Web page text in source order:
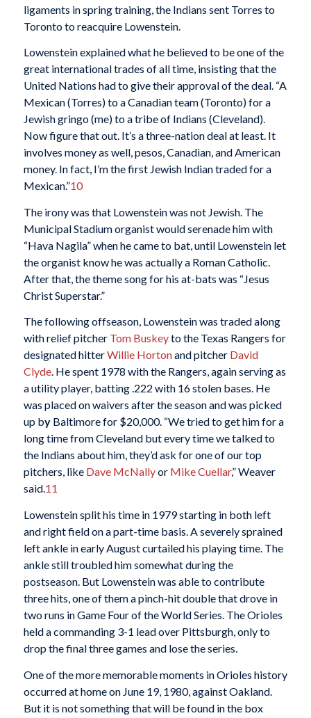
ligaments in spring training, the Indians sent Torres to
Toronto to reacquire Lowenstein.
Lowenstein explained what he believed to be one of the
great international trades of all time, insisting that the
United Nations had to give their approval of the deal. “A
Mexican (Torres) to a Canadian team (Toronto) for a
Jewish gringo (me) to a tribe of Indians (Cleveland).
Now figure that out. It’s a three-nation deal at least. It
involves money as well, pesos, Canadian, and American
money. In fact, I’m the first Jewish Indian traded for a
Mexican.”10
The irony was that Lowenstein was not Jewish. The
Municipal Stadium organist would serenade him with
“Hava Nagila” when he came to bat, until Lowenstein let
the organist know he was actually a Roman Catholic.
After that, the theme song for his at-bats was “Jesus
Christ Superstar.”
The following offseason, Lowenstein was traded along
with relief pitcher Tom Buskeyto the Texas Rangers for
designated hitterWillie Hortonand pitcher David
Clyde. He spent 1978 with the Rangers, again serving as
a utility player, batting .222 with 16 stolen bases. He
was placed on waivers after the season and was picked
up by Baltimore for $20,000. “We tried to get him for a
long time from Cleveland but every time we talked to
the Indians about him, they’d ask for one of our top
pitchers, like Dave McNallyor Mike Cuellar,” Weaver
said.11
Lowenstein split his time in 1979 starting in both left
and right field on a part-time basis. A severely sprained
left ankle in early August curtailed his playing time. The
ankle still troubled him somewhat during the
postseason. But Lowenstein was able to contribute
three hits, one of them a pinch-hit double that drove in
two runs in Game Four of the World Series. The Orioles
held a commanding 3-1 lead over Pittsburgh, only to
drop the final three games and lose the series.
One of the more memorable moments in Orioles history
occurred at home on June 19, 1980, against Oakland.
But it is not something that will be found in the box